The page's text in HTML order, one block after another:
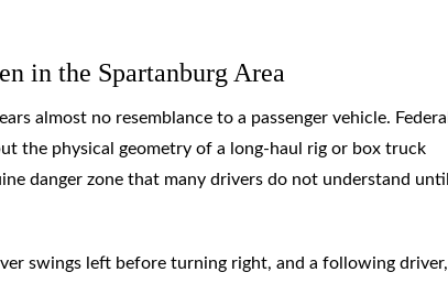
in the Spartanburg Area
almost no resemblance to a passenger vehicle. Federal
the physical geometry of a long-haul rig or box truck
danger zone that many drivers do not understand
swings left before turning right, and a following driver,